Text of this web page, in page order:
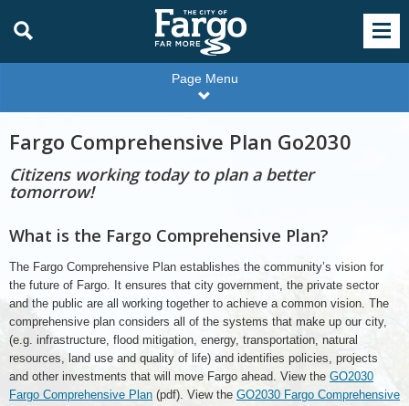
Page Menu
Fargo Comprehensive Plan Go2030
Citizens working today to plan a better
tomorrow!
What is the Fargo Comprehensive Plan?
The Fargo Comprehensive Plan establishes the community’s vision for
the future of Fargo. It ensures that city government, the private sector
and the public are all working together to achieve a common vision. The
comprehensive plan considers all of the systems that make up our city,
(e.g. infrastructure, flood mitigation, energy, transportation, natural
resources, land use and quality of life) and identifies policies, projects
and other investments that will move Fargo ahead. View the GO2030
Fargo Comprehensive Plan (pdf). View the GO2030 Fargo Comprehensive